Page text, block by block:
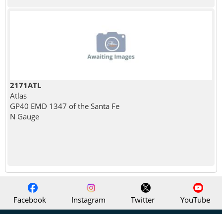
2171ATL
Atlas
GP40 EMD 1347 of the Santa Fe
N Gauge
Facebook Instagram Twitter
YouTube